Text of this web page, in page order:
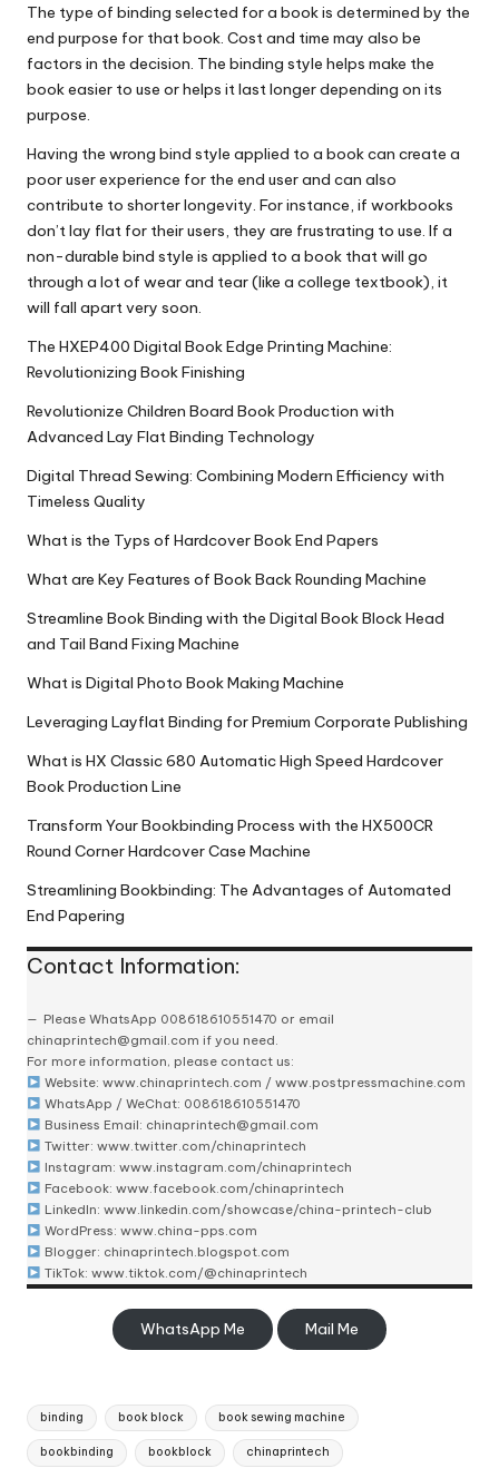
The type of binding selected for a book is determined by the
end purpose for that book. Cost and time may also be
factors in the decision. The binding style helps make the
book easier to use or helps it last longer depending on its
purpose.
Having the wrong bind style applied to a book can create a
poor user experience for the end user and can also
contribute to shorter longevity. For instance, if workbooks
don’t lay flat for their users, they are frustrating to use. If a
non-durable bind style is applied to a book that will go
through a lot of wear and tear (like a college textbook), it
will fall apart very soon.
The HXEP400 Digital Book Edge Printing Machine:
Revolutionizing Book Finishing
Revolutionize Children Board Book Production with
Advanced Lay Flat Binding Technology
Digital Thread Sewing: Combining Modern Efficiency with
Timeless Quality
What is the Typs of Hardcover Book End Papers
What are Key Features of Book Back Rounding Machine
Streamline Book Binding with the Digital Book Block Head
and Tail Band Fixing Machine
What is Digital Photo Book Making Machine
Leveraging Layflat Binding for Premium Corporate Publishing
What is HX Classic 680 Automatic High Speed Hardcover
Book Production Line
Transform Your Bookbinding Process with the HX500CR
Round Corner Hardcover Case Machine
Streamlining Bookbinding: The Advantages of Automated
End Papering
Contact Information:
Please WhatsApp 008618610551470 or email
chinaprintech@gmail.com if you need.
For more information, please contact us:
Website: www.chinaprintech.com / www.postpressmachine.com
WhatsApp / WeChat: 008618610551470
Business Email: chinaprintech@gmail.com
Twitter: www.twitter.com/chinaprintech
Instagram: www.instagram.com/chinaprintech
Facebook: www.facebook.com/chinaprintech
LinkedIn: www.linkedin.com/showcase/china-printech-club
WordPress: www.china-pps.com
Blogger: chinaprintech.blogspot.com
TikTok: www.tiktok.com/@chinaprintech
WhatsApp Me Mail Me
Tags:
binding book block book sewing machine
bookbinding bookblock chinaprintech